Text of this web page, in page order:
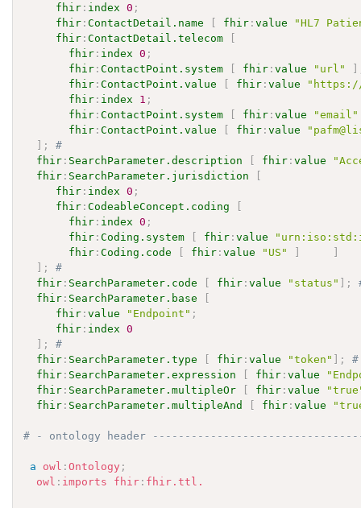
fhir : index 0 ;
fhir :ContactDetail.name fhir :value
"HL7
fhir :ContactDetail.telecom
fhir : index 0 ;
fhir :ContactPoint.system fhir :value "url"
fhir :ContactPoint.value fhir :value
"https://
fhir : index 1 ;
fhir :ContactPoint.system fhir :value
"email"
fhir :ContactPoint.value fhir :value
;
#
fhir : SearchParameter.description fhir :value
fhir : SearchParameter.jurisdiction
fhir : index 0 ;
fhir :CodeableConcept.coding
fhir : index 0 ;
fhir :Coding.system fhir :value
fhir :Coding.code fhir :value "US"
;
#
fhir : SearchParameter.code fhir :value "status" ;
fhir : SearchParameter.base
fhir :value "Endpoint" ;
fhir : index
0
;
#
fhir : SearchParameter.type fhir :value "token" ;
fhir : SearchParameter.expression fhir :value
fhir : SearchParameter.multipleOr fhir :value
fhir : SearchParameter.multipleAnd fhir :value
# - ontology header
a owl :Ontology ;
owl : imports fhir : fhir.ttl.